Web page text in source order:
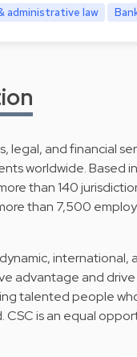
administrative law
legal, and financial
worldwide. Based
than 140
than 7,500
advantage and
talented people
is an equal